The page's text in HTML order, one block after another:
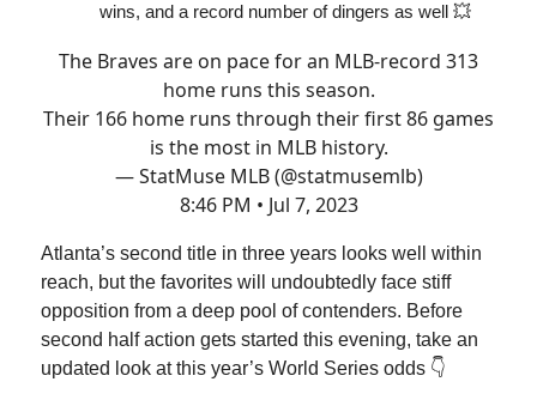
wins, and a record number of dingers as well 💥
The Braves are on pace for an MLB-record 313
home runs this season.
Their 166 home runs through their first 86 games
is the most in MLB history.
— StatMuse MLB (@statmusemlb)
8:46 PM • Jul 7, 2023
Atlanta’s second title in three years looks well within
reach, but the favorites will undoubtedly face stiff
opposition from a deep pool of contenders. Before
second half action gets started this evening, take an
updated look at this year’s World Series odds 👇